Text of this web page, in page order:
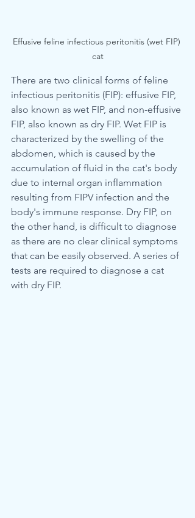
Effusive feline infectious peritonitis (wet FIP)
cat
There are two clinical forms of feline
infectious peritonitis (FIP): effusive FIP,
also known as wet FIP, and non-effusive
FIP, also known as dry FIP. Wet FIP is
characterized by the swelling of the
abdomen, which is caused by the
accumulation of fluid in the cat's body
due to internal organ inflammation
resulting from FIPV infection and the
body's immune response. Dry FIP, on
the other hand, is difficult to diagnose
as there are no clear clinical symptoms
that can be easily observed. A series of
tests are required to diagnose a cat
with dry FIP.